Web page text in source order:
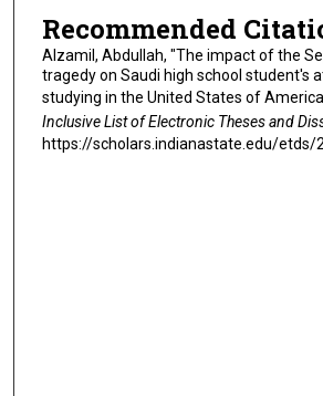
Recommended
Alzamil, Abdullah, "The impact of the
tragedy on Saudi high school student's
studying in the United States of
Inclusive List of Electronic Theses and
https://scholars.indianastate.edu/etds/